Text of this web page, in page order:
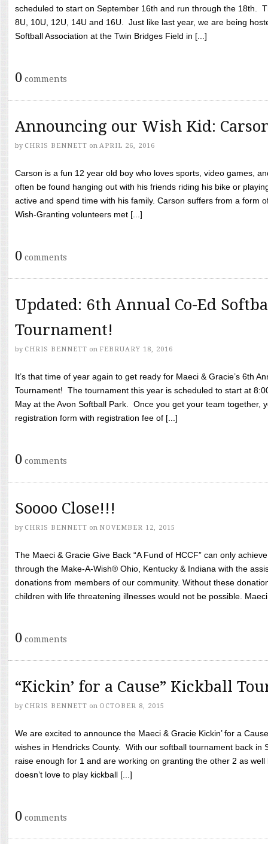
scheduled to start on September 16th and run through the 18th.
8U, 10U, 12U, 14U and 16U. Just like last year, we are being
Softball Association at the Twin Bridges Field in [...]
0 comments
Announcing our Wish Kid:
by CHRIS BENNETT on APRIL 26, 2016
Carson is a fun 12 year old boy who loves sports, video games,
often be found hanging out with his friends riding his bike or
active and spend time with his family. Carson suffers from a form
Wish-Granting volunteers met [...]
0 comments
Updated: 6th Annual Co-Ed
Tournament!
by CHRIS BENNETT on FEBRUARY 18, 2016
It’s that time of year again to get ready for Maeci & Gracie’s 6th
Tournament! The tournament this year is scheduled to start at
May at the Avon Softball Park. Once you get your team together,
registration form with registration fee of [...]
0 comments
Soooo Close!!!
by CHRIS BENNETT on NOVEMBER 12, 2015
The Maeci & Gracie Give Back “A Fund of HCCF” can only
through the Make-A-Wish® Ohio, Kentucky & Indiana with the
donations from members of our community. Without these
children with life threatening illnesses would not be possible.
0 comments
“Kickin’ for a Cause” Kickball
by CHRIS BENNETT on OCTOBER 8, 2015
We are excited to announce the Maeci & Gracie Kickin’ for a
wishes in Hendricks County. With our softball tournament back in
raise enough for 1 and are working on granting the other 2 as
doesn’t love to play kickball [...]
0 comments